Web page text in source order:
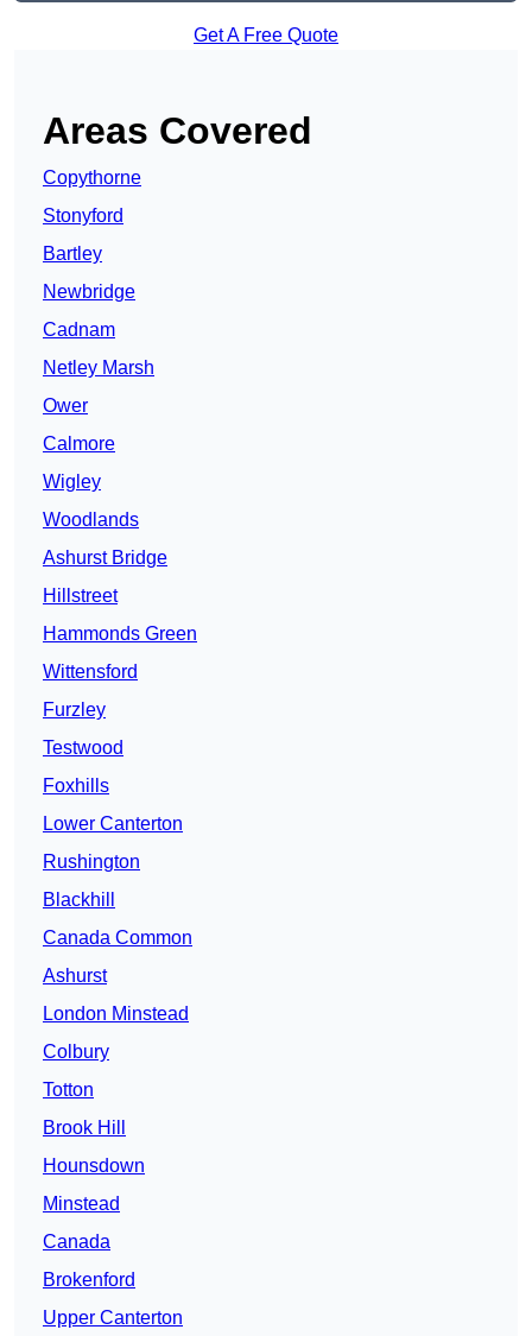
Get A Free Quote
Areas Covered
Copythorne
Stonyford
Bartley
Newbridge
Cadnam
Netley Marsh
Ower
Calmore
Wigley
Woodlands
Ashurst Bridge
Hillstreet
Hammonds Green
Wittensford
Furzley
Testwood
Foxhills
Lower Canterton
Rushington
Blackhill
Canada Common
Ashurst
London Minstead
Colbury
Totton
Brook Hill
Hounsdown
Minstead
Canada
Brokenford
Upper Canterton